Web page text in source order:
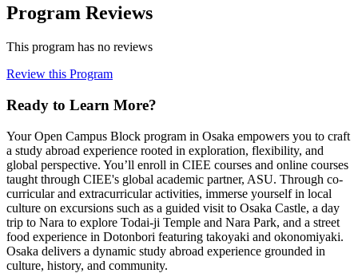
Program Reviews
This program has no reviews
Review this Program
Ready to Learn More?
Your Open Campus Block program in Osaka empowers you to craft
a study abroad experience rooted in exploration, flexibility, and
global perspective. You’ll enroll in CIEE courses and online courses
taught through CIEE's global academic partner, ASU. Through co-
curricular and extracurricular activities, immerse yourself in local
culture on excursions such as a guided visit to Osaka Castle, a day
trip to Nara to explore Todai-ji Temple and Nara Park, and a street
food experience in Dotonbori featuring takoyaki and okonomiyaki.
Osaka delivers a dynamic study abroad experience grounded in
culture, history, and community.